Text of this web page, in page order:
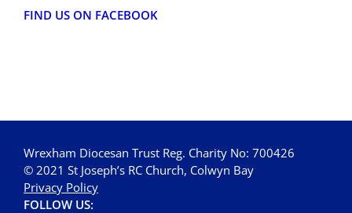
FIND US ON FACEBOOK
Wrexham Diocesan Trust Reg. Charity No: 700426
© 2021 St Joseph’s RC Church, Colwyn Bay
Privacy Policy
FOLLOW US: